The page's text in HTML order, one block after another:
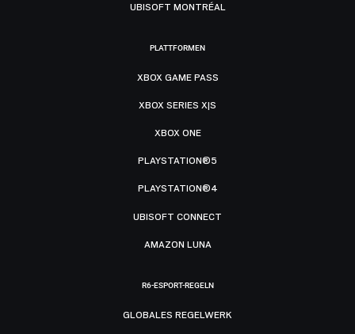
UBISOFT MONTRÉAL
PLATTFORMEN
XBOX GAME PASS
XBOX SERIES X|S
XBOX ONE
PLAYSTATION®5
PLAYSTATION®4
UBISOFT CONNECT
AMAZON LUNA
R6-ESPORT-REGELN
GLOBALES REGELWERK